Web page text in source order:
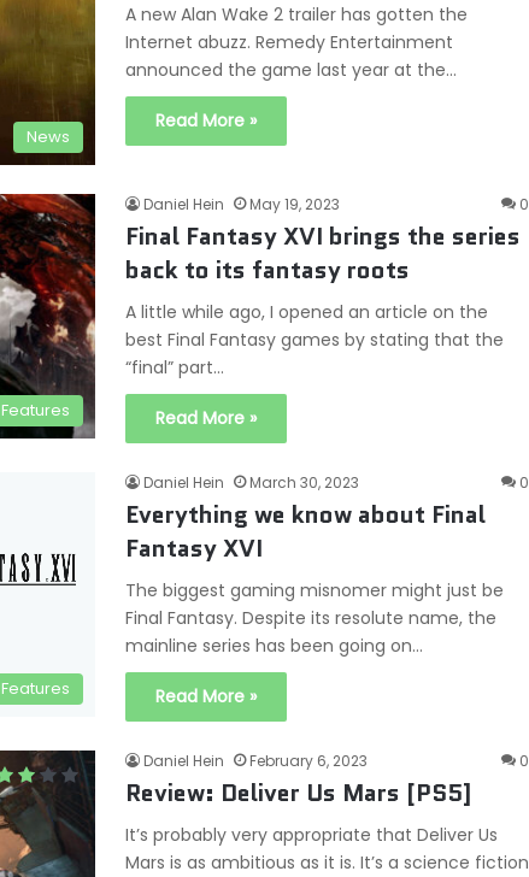
News
A new Alan Wake 2 trailer has gotten the
Internet abuzz. Remedy Entertainment
announced the game last year at the…
Read More »
Features
Daniel Hein May 19, 2023 0
Final Fantasy XVI brings the series
back to its fantasy roots
A little while ago, I opened an article on the
best Final Fantasy games by stating that the
“final” part…
Read More »
Features
Daniel Hein March 30, 2023 0
Everything we know about Final
Fantasy XVI
The biggest gaming misnomer might just be
Final Fantasy. Despite its resolute name, the
mainline series has been going on…
Read More »
Daniel Hein February 6, 2023 0
Review: Deliver Us Mars [PS5]
It’s probably very appropriate that Deliver Us
Mars is as ambitious as it is. It’s a science fiction